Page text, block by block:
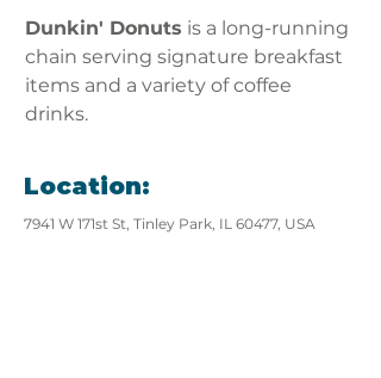
Dunkin' Donuts is a long-running
chain serving signature breakfast
items and a variety of coffee
drinks.
Location:
7941 W 171st St, Tinley Park, IL 60477, USA